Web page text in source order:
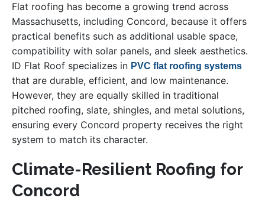
Flat roofing has become a growing trend across
Massachusetts, including Concord, because it offers
practical benefits such as additional usable space,
compatibility with solar panels, and sleek aesthetics.
ID Flat Roof specializes in PVC flat roofing systems
that are durable, efficient, and low maintenance.
However, they are equally skilled in traditional
pitched roofing, slate, shingles, and metal solutions,
ensuring every Concord property receives the right
system to match its character.
Climate-Resilient Roofing for
Concord